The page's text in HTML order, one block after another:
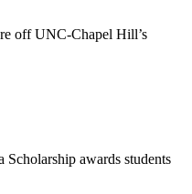
off UNC-Chapel Hill’s
awards students